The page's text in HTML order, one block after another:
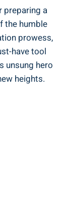
preparing a
the humble
prowess,
have tool
unsung hero
heights.